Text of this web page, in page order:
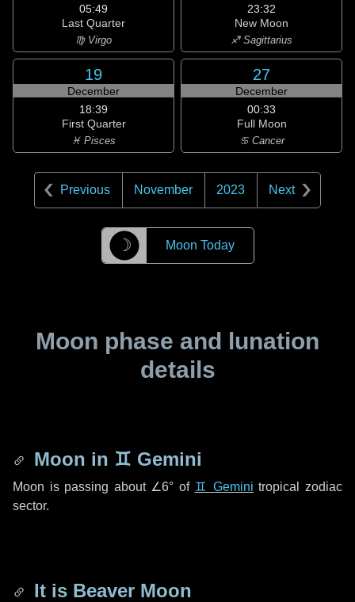
05:49
Last Quarter
♍ Virgo
23:32
New Moon
♐ Sagittarius
19
December
18:39
First Quarter
♓ Pisces
27
December
00:33
Full Moon
♋ Cancer
Previous November 2023 Next
☽ Moon Today
Moon phase and lunation
details
Moon in ♊ Gemini
Moon is passing about ∠6° of ♊ Gemini tropical zodiac
sector.
It is Beaver Moon